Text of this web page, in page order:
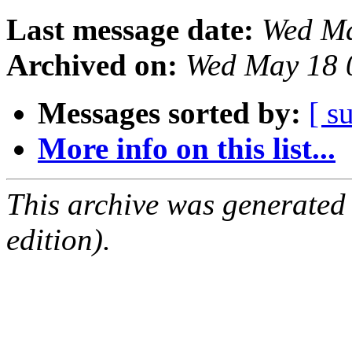
Last message date: Wed
Archived on: Wed May
Messages sorted by: [
More info on this list...
This archive was
edition).